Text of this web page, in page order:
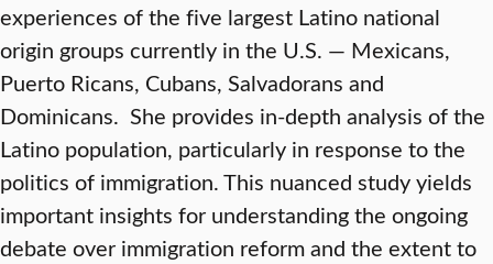
experiences of the five largest Latino national
origin groups currently in the U.S. — Mexicans,
Puerto Ricans, Cubans, Salvadorans and
Dominicans. She provides in-depth analysis of the
Latino population, particularly in response to the
politics of immigration. This nuanced study yields
important insights for understanding the ongoing
debate over immigration reform and the extent to